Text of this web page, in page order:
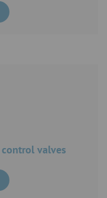
valves